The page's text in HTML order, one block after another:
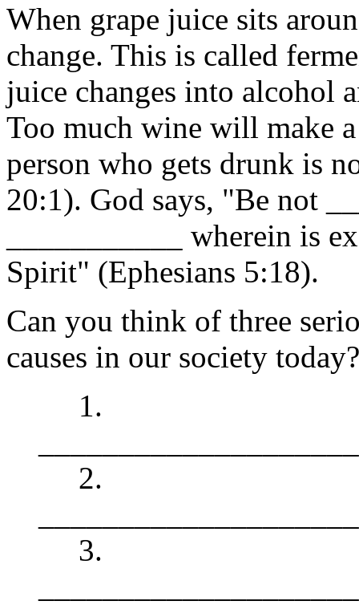
When grape juice sits
change. This is called
juice changes into alcohol
Too much wine will make
person who gets drunk is
20:1). God says, "Be not
___________ wherein is
Spirit" (Ephesians 5:18).
Can you think of three
causes in our society today?
1.
2.
3.